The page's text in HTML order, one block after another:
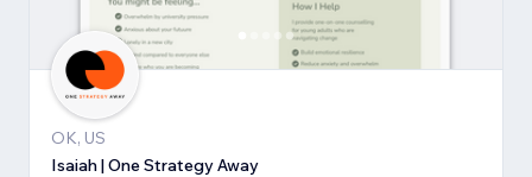
OK, US
Isaiah | One Strategy Away